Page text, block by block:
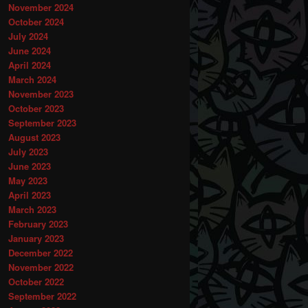
November 2024
October 2024
July 2024
June 2024
April 2024
March 2024
November 2023
October 2023
September 2023
August 2023
July 2023
June 2023
May 2023
April 2023
March 2023
February 2023
January 2023
December 2022
November 2022
October 2022
September 2022